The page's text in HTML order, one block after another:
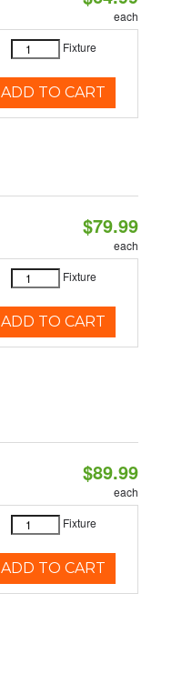
each
Fixture
ADD TO CART
$79.99
each
Fixture
ADD TO CART
$89.99
each
Fixture
ADD TO CART